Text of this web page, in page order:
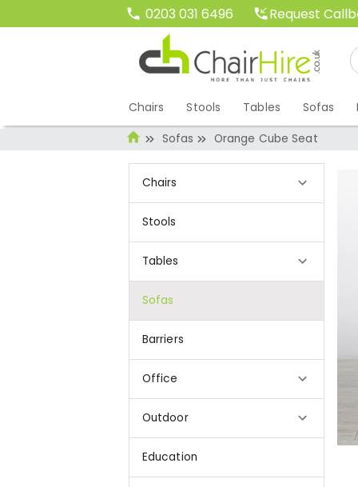
0203 031 6496 Request
Chairs Stools Tables Sofas
Sofas Orange Cube Seat
Chairs
Stools
Tables
Sofas
Barriers
Office
Outdoor
Education